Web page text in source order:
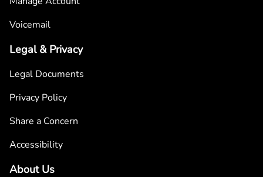
Voicemail
Legal & Privacy
Legal Documents
Privacy Policy
Share a Concern
Accessibility
About Us